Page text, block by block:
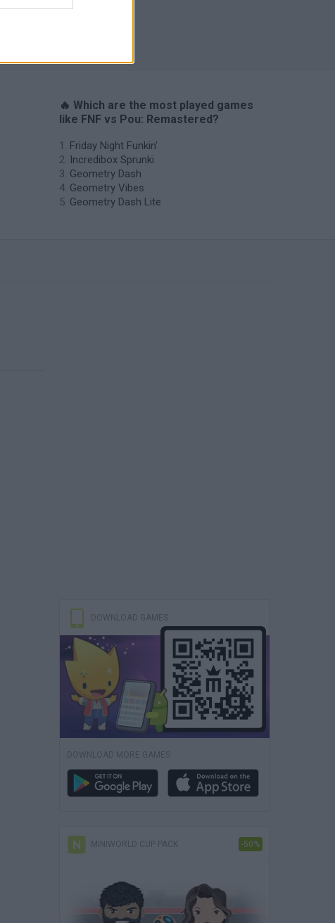
🔥 Which are the most played games
like FNF vs Pou: Remastered?
Friday Night Funkin'
Incredibox Sprunki
Geometry Dash
Geometry Vibes
Geometry Dash Lite
DOWNLOAD GAMES
DOWNLOAD MORE GAMES
MINIWORLD CUP PACK -50%